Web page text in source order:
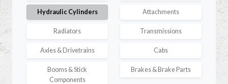
Hydraulic Cylinders Attachments
Radiators Transmissions
Axles & Drivetrains Cabs
Booms & Stick
Components
Brakes & Brake Parts